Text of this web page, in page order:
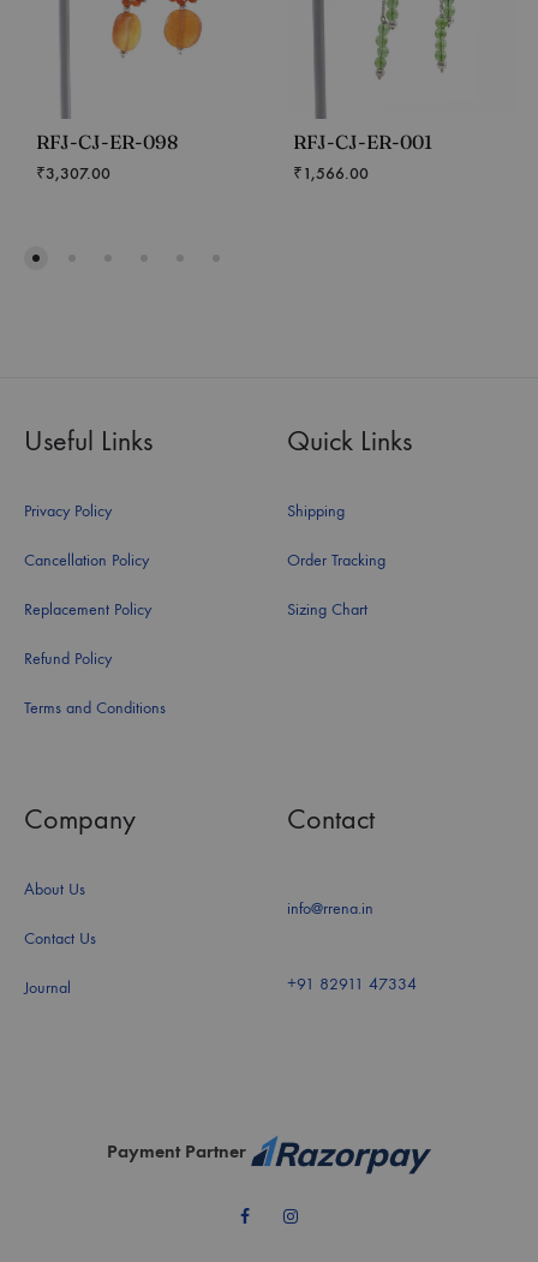
RFJ-CJ-ER-098
₹3,307.00
RFJ-CJ-ER-001
₹1,566.00
Useful Links
Privacy Policy
Cancellation Policy
Replacement Policy
Refund Policy
Terms and Conditions
Quick Links
Shipping
Order Tracking
Sizing Chart
Company
About Us
Contact Us
Journal
Contact
info@rrena.in
+91 82911 47334
FacebookInstagram
Payment Partner